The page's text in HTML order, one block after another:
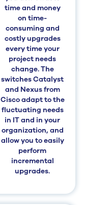
time and money
on time-
consuming and
costly upgrades
every time your
project needs
change. The
switchesCatalyst
and Nexus from
Cisco adapt to the
fluctuating needs
in IT and in your
organization, and
allow you to easily
perform
incremental
upgrades.